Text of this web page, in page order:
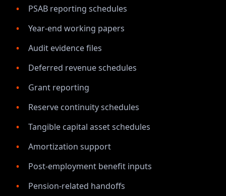
PSAB reporting schedules
Year-end working papers
Audit evidence files
Deferred revenue schedules
Grant reporting
Reserve continuity schedules
Tangible capital asset schedules
Amortization support
Post-employment benefit inputs
Pension-related handoffs